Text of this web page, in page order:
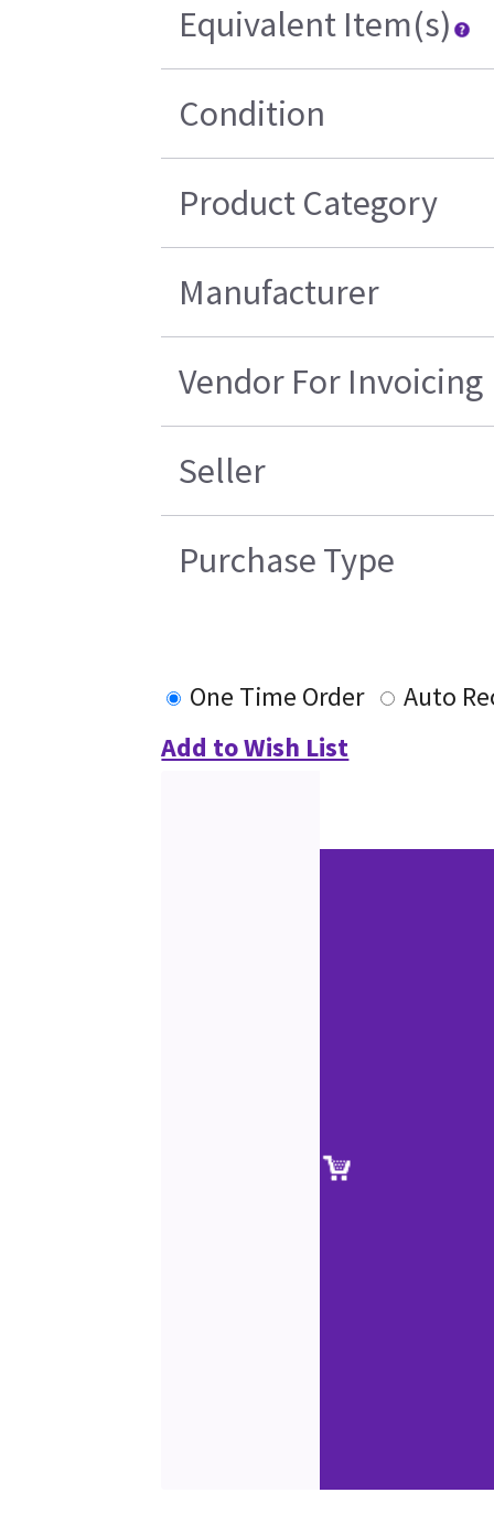
Equivalent Item(s)
Condition
Product Category
Manufacturer
Vendor For Invoicing
Seller
Purchase Type
One Time Order
Auto
Add to Wish List